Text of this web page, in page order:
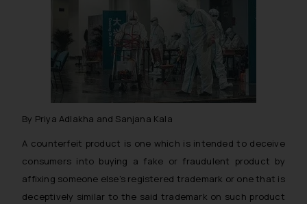
By Priya Adlakha and Sanjana Kala
A counterfeit product is one which is intended to deceive
consumers into buying a fake or fraudulent product by
affixing someone else’s registered trademark or one that is
deceptively similar to the said trademark on such product